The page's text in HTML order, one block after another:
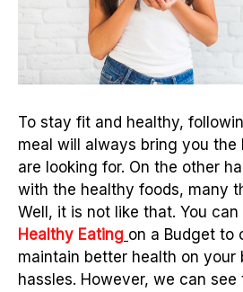
To stay fit and healthy,
meal will always bring you the
are looking for. On the other
with the healthy foods, many
Well, it is not like that. You
Healthy Eating on a Budget to
maintain better health on
hassles. However, we can